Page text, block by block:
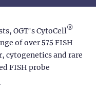
OGT's CytoCell®
of over 575 FISH
cytogenetics and rare
FISH probe
.